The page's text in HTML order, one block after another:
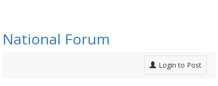
National Forum
Login to Post